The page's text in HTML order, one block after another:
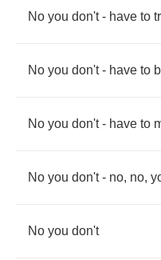
No you don't- have to
No you don't- have to
No you don't- have to
No you don't- no, no,
No you don't